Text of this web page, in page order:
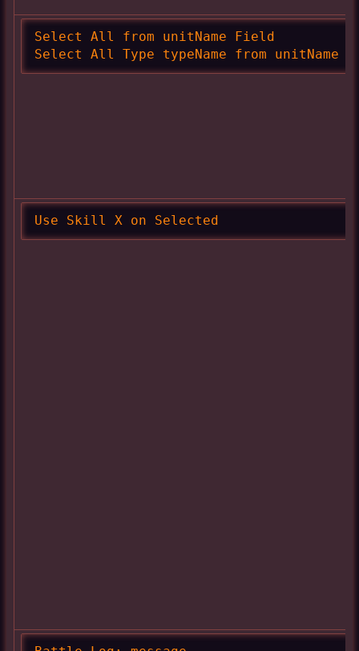
Select All from unitName Field
Select All Type typeName from unitName
Use Skill X on Selected